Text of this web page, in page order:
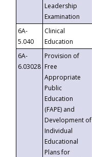
Leadership
Examination
6A-
5.040
Clinical
Education
6A-
6.03028
Provision of
Free
Appropriate
Public
Education
(FAPE) and
Development of
Individual
Educational
Plans for